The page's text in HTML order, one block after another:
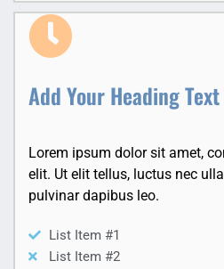
Add Your Heading
Lorem ipsum dolor sit amet,
elit. Ut elit tellus, luctus nec
pulvinar dapibus leo.
List Item #1
List Item #2